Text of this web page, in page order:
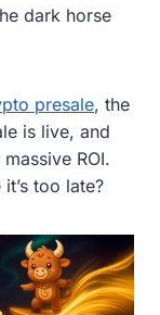
dark horse
presale, the
is live, and
ROI.
too late?